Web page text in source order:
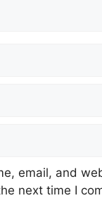
email, and
next time I